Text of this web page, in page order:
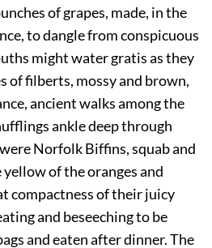
of grapes, made, in the
to dangle from conspicuous
might water gratis as they
of filberts, mossy and brown,
ancient walks among the
ankle deep through
Norfolk Biffins, squab and
of the oranges and
compactness of their juicy
and beseeching to be
and eaten after dinner.The